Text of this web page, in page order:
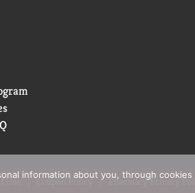
Use Coupon Policy Pharmacy Privacy
information about you, through cookies